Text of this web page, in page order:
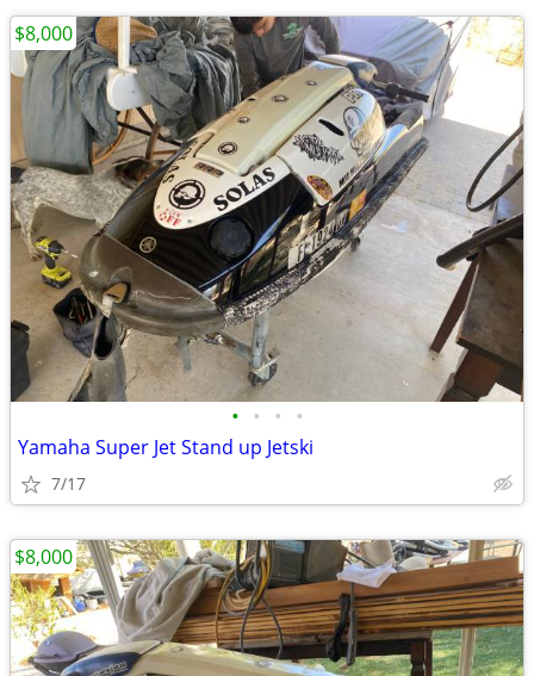
• • • •
Yamaha Super Jet Stand up Jetski
7/17
$8,000
$8,000